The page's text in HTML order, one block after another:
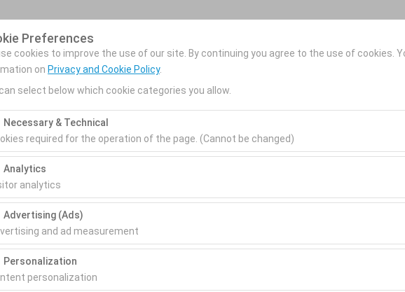
Preferences
cookies to improve the use of our site. By continuing you agree to the use of cookies.
on Privacy and Cookie Policy.
select below which cookie categories you allow.
Necessary & Technical
required for the operation of the page. (Cannot be changed)
cookies are required for the proper functioning of the site, security, session
They cannot be disabled.
Analytics
analytics
cookies allow us to analyze how our site is used (number of visitors, most visited
data is used to measure website performance and continuously improve the user
Advertising (Ads)
and ad measurement
cookies allow us to show you personalized ads based on your interests and measure
advertising campaigns (impressions, click-through rate).
Personalization
personalization
Home
Türkey
location.
Pickup date & time Return date & time